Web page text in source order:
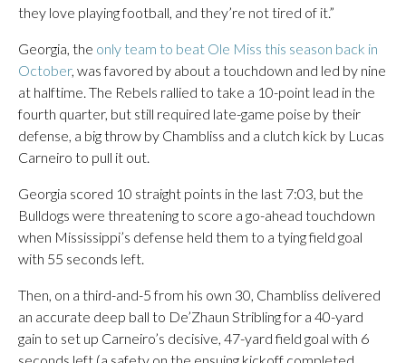
they love playing football, and they’re not tired of it.”
Georgia, the only team to beat Ole Miss this season back in
October, was favored by about a touchdown and led by nine
at halftime. The Rebels rallied to take a 10-point lead in the
fourth quarter, but still required late-game poise by their
defense, a big throw by Chambliss and a clutch kick by Lucas
Carneiro to pull it out.
Georgia scored 10 straight points in the last 7:03, but the
Bulldogs were threatening to score a go-ahead touchdown
when Mississippi’s defense held them to a tying field goal
with 55 seconds left.
Then, on a third-and-5 from his own 30, Chambliss delivered
an accurate deep ball to De’Zhaun Stribling for a 40-yard
gain to set up Carneiro’s decisive, 47-yard field goal with 6